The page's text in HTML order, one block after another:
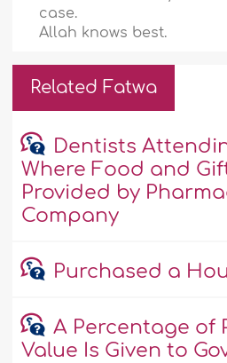
case.
Allah knows best.
Related Fatwa
Dentists
Where Food and
Provided by
Company
Purchased a
A Percentage of
Value Is Given to